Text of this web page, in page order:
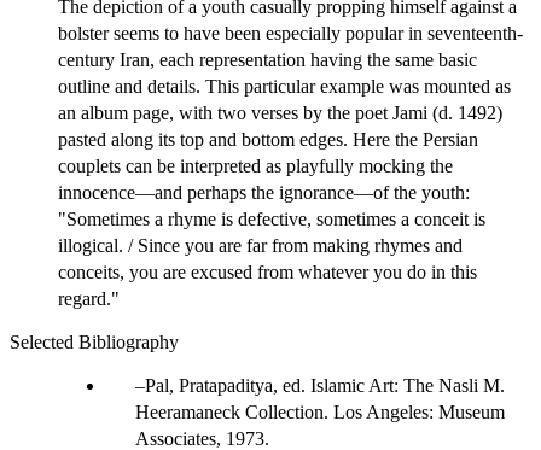
The depiction of a youth casually propping himself against a
bolster seems to have been especially popular in seventeenth-
century Iran, each representation having the same basic
outline and details. This particular example was mounted as
an album page, with two verses by the poet Jami (d. 1492)
pasted along its top and bottom edges. Here the Persian
couplets can be interpreted as playfully mocking the
innocence—and perhaps the ignorance—of the youth:
"Sometimes a rhyme is defective, sometimes a conceit is
illogical. / Since you are far from making rhymes and
conceits, you are excused from whatever you do in this
regard."
Selected Bibliography
Pal, Pratapaditya, ed. Islamic Art: The Nasli M.
Heeramaneck Collection. Los Angeles: Museum
Associates, 1973.